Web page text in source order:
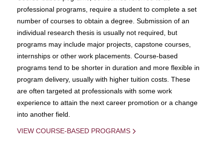
professional programs, require a student to complete a set
number of courses to obtain a degree. Submission of an
individual research thesis is usually not required, but
programs may include major projects, capstone courses,
internships or other work placements. Course-based
programs tend to be shorter in duration and more flexible in
program delivery, usually with higher tuition costs. These
are often targeted at professionals with some work
experience to attain the next career promotion or a change
into another field.
VIEW COURSE-BASED PROGRAMS